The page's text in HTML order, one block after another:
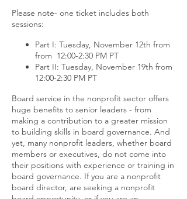
Please note- one ticket includes both
sessions:
Part I: Tuesday, November 12th from
from 12:00-2:30 PM PT
Part II: Tuesday, November 19th from
12:00-2:30 PM PT
Board service in the nonprofit sector offers
huge benefits to senior leaders - from
making a contribution to a greater mission
to building skills in board governance. And
yet, many nonprofit leaders, whether board
members or executives, do not come into
their positions with experience or training in
board governance. If you are a nonprofit
board director, are seeking a nonprofit